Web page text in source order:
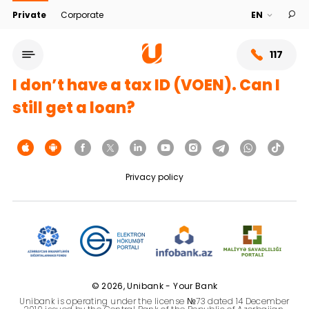
Private Corporate
117
Service network
About bank
I don’t have a tax ID (VOEN). Can I
still get a loan?
Privacy policy
© 2026, Unibank - Your Bank
Unibank is operating under the license №73 dated 14 December